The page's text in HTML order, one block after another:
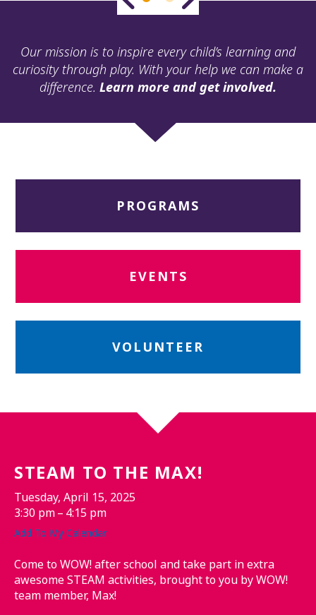
Our mission is to inspire every child’s learning and
curiosity through play. With your help we can make a
difference. Learn more and get involved.
PROGRAMS
EVENTS
VOLUNTEER
STEAM TO THE MAX!
Tuesday, April 15, 2025
3:30 pm
4:15 pm
Add To My Calendar
Come to WOW! after school and take part in extra
awesome STEAM activities, brought to you by WOW!
team member, Max!